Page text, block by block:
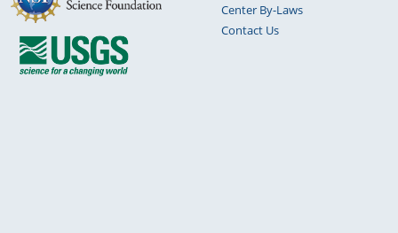
Center By-Laws
Contact Us